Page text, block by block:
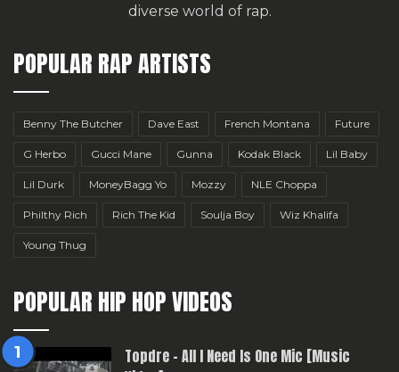
diverse world of rap.
POPULAR RAP ARTISTS
Benny The Butcher Dave East French Montana Future
G Herbo Gucci Mane Gunna Kodak Black Lil Baby
Lil Durk MoneyBagg Yo Mozzy NLE Choppa
Philthy Rich Rich The Kid Soulja Boy Wiz Khalifa
Young Thug
POPULAR HIP HOP VIDEOS
Topdre – All I Need Is One Mic [Music